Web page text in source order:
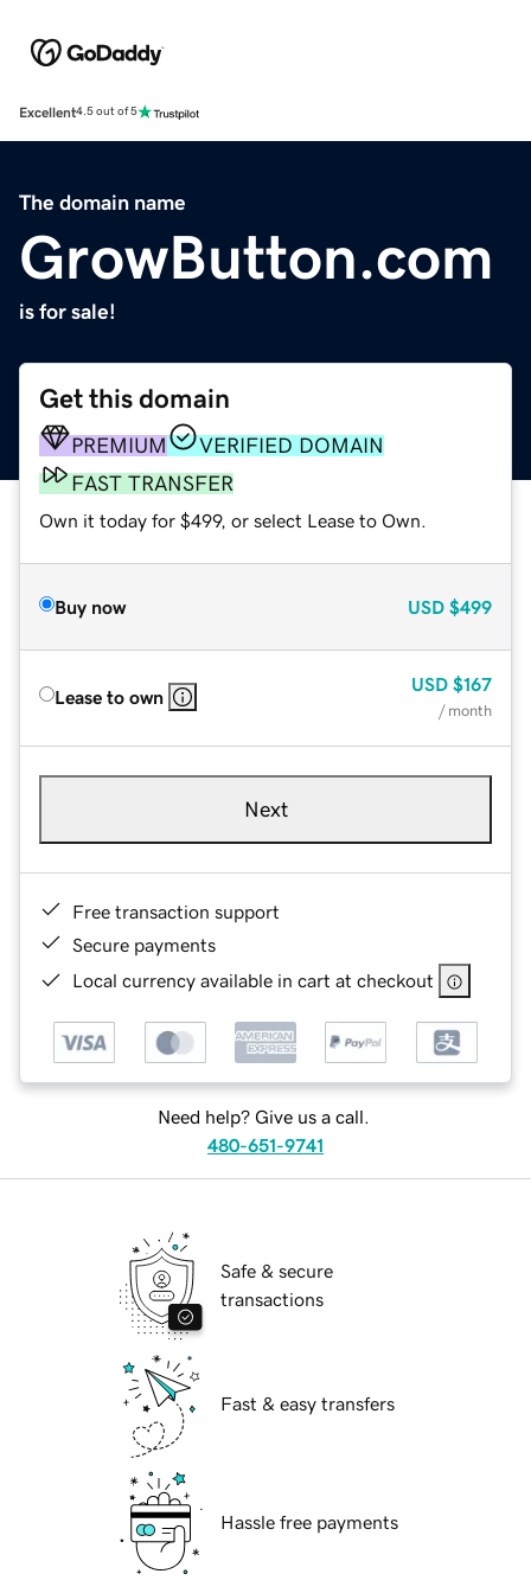
Excellent4.5 out of 5
The domain name
GrowButton.com
is for sale!
Get this domain
PREMIUM
VERIFIED DOMAIN
FAST TRANSFER
Own it today for $499, or select Lease to Own.
Buy now USD $499
Lease to own
USD $167
/ month
Next
Free transaction support
Secure payments
Local currency available in cart at checkout
Need help? Give us a call.
480-651-9741
Safe & secure
transactions
Fast & easy transfers
Hassle free payments